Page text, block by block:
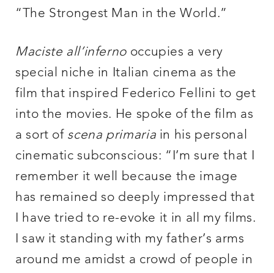
“The Strongest Man in the World.”
Maciste all’infernooccupies a very
special niche in Italian cinema as the
film that inspired Federico Fellini to get
into the movies. He spoke of the film as
a sort of scena primaria in his personal
cinematic subconscious: “I’m sure that I
remember it well because the image
has remained so deeply impressed that
I have tried to re-evoke it in all my films.
I saw it standing with my father’s arms
around me amidst a crowd of people in